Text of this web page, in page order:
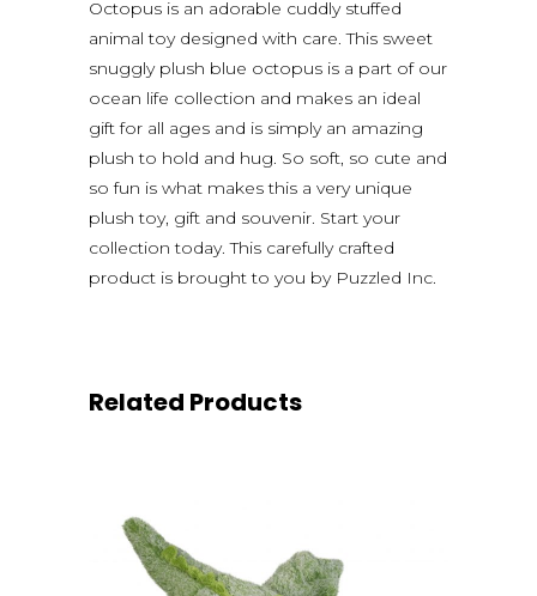
Octopus is an adorable cuddly stuffed
animal toy designed with care. This sweet
snuggly plush blue octopus is a part of our
ocean life collection and makes an ideal
gift for all ages and is simply an amazing
plush to hold and hug. So soft, so cute and
so fun is what makes this a very unique
plush toy, gift and souvenir. Start your
collection today. This carefully crafted
product is brought to you by Puzzled Inc.
Related Products